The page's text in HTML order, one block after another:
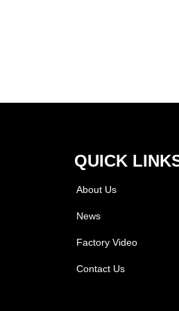
About Us
News
Factory Video
Contact Us
QUICK